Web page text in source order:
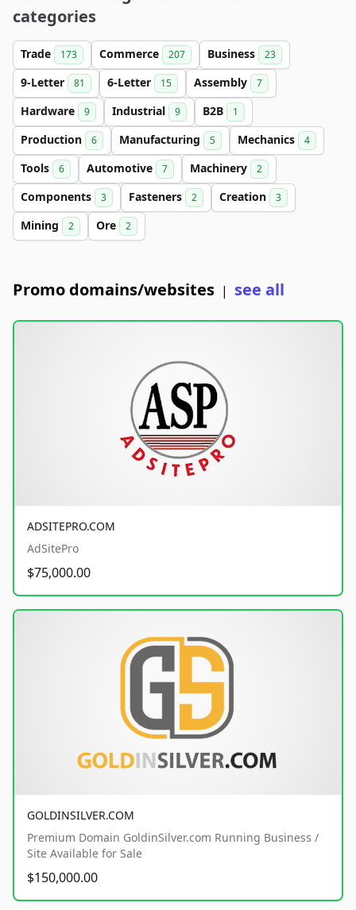
categories
Trade 173 Commerce 207 Business 23
9-Letter 81 6-Letter 15 Assembly 7
Hardware 9 Industrial 9 B2B 1
Production 6 Manufacturing 5 Mechanics 4
Tools 6 Automotive 7 Machinery 2
Components 3 Fasteners 2 Creation 3
Mining 2 Ore 2
Promo domains/websites | see all
ADSITEPRO.COM
AdSitePro
$75,000.00
GOLDINSILVER.COM
Premium Domain GoldinSilver.com Running Business /
Site Available for Sale
$150,000.00